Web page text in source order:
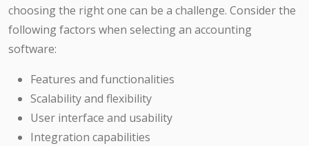
choosing the right one can be a challenge. Consider the
following factors when selecting an accounting
software:
Features and functionalities
Scalability and flexibility
User interface and usability
Integration capabilities